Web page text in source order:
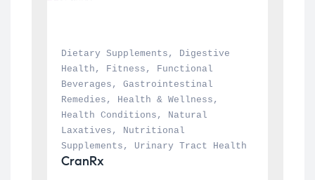
Dietary Supplements ,
Digestive
Health , Fitness ,
Functional
Beverages , Gastrointestinal
Remedies , Health & Wellness
Health Conditions ,
Natural
Laxatives ,
Nutritional
Supplements , Urinary Tract Health
CranRx